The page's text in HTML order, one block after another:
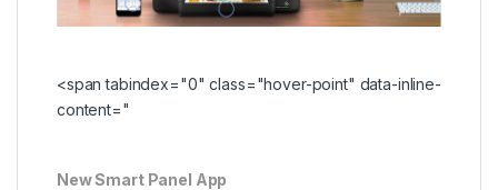
<span tabindex="0" class="hover-point" data-inline-
content="
New Smart Panel App